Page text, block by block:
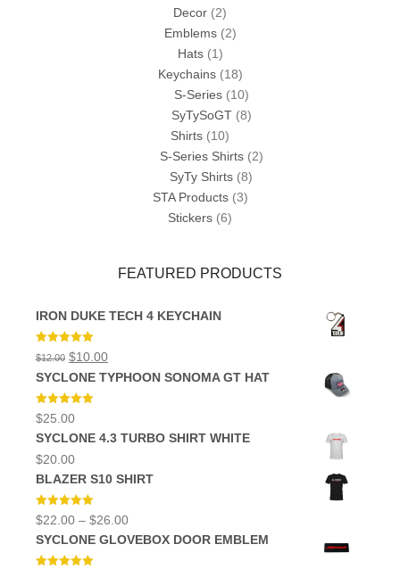
Decor (2)
Emblems (2)
Hats (1)
Keychains (18)
S-Series (10)
SyTySoGT (8)
Shirts (10)
S-Series Shirts (2)
SyTy Shirts (8)
STA Products (3)
Stickers (6)
FEATURED PRODUCTS
IRON DUKE TECH 4 KEYCHAIN
Rated 5.00
out of 5
$12.00 Original
was:
$12.00.
$10.00Current
is:
SYCLONE TYPHOON SONOMA GT HAT
Rated5.00
out of 5
$25.00
SYCLONE 4.3 TURBO SHIRT WHITE
$20.00
BLAZER S10 SHIRT
Rated5.00
out of 5
$22.00 – $26.00Price
$22.00
SYCLONE GLOVEBOX DOOR EMBLEM